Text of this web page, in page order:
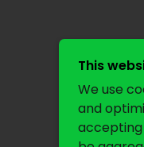
This
We use
and
accepting